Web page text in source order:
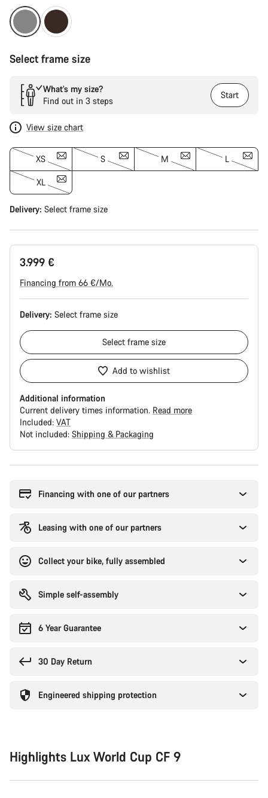
Select frame size
What’s my size?
Find out in 3 steps
Start
View size chart
XS S M L
XL
Delivery: Select frame size
3.999 €
Financing from 66 €/Mo.
Delivery: Select frame size
Select frame size
Add to wishlist
Additional information
Current delivery times information. Read more
Included: VAT
Not included: Shipping & Packaging
Financing with one of our partners
Leasing with one of our partners
Collect your bike, fully assembled
Simple self-assembly
6 Year Guarantee
30 Day Return
Engineered shipping protection
Highlights Lux World Cup CF 9